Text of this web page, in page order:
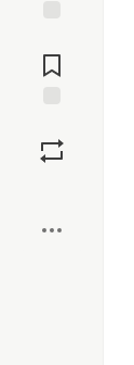
Comments